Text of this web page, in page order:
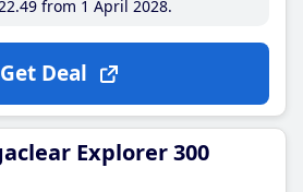
.49from 1 April 2028
Get Deal
Explorer 300